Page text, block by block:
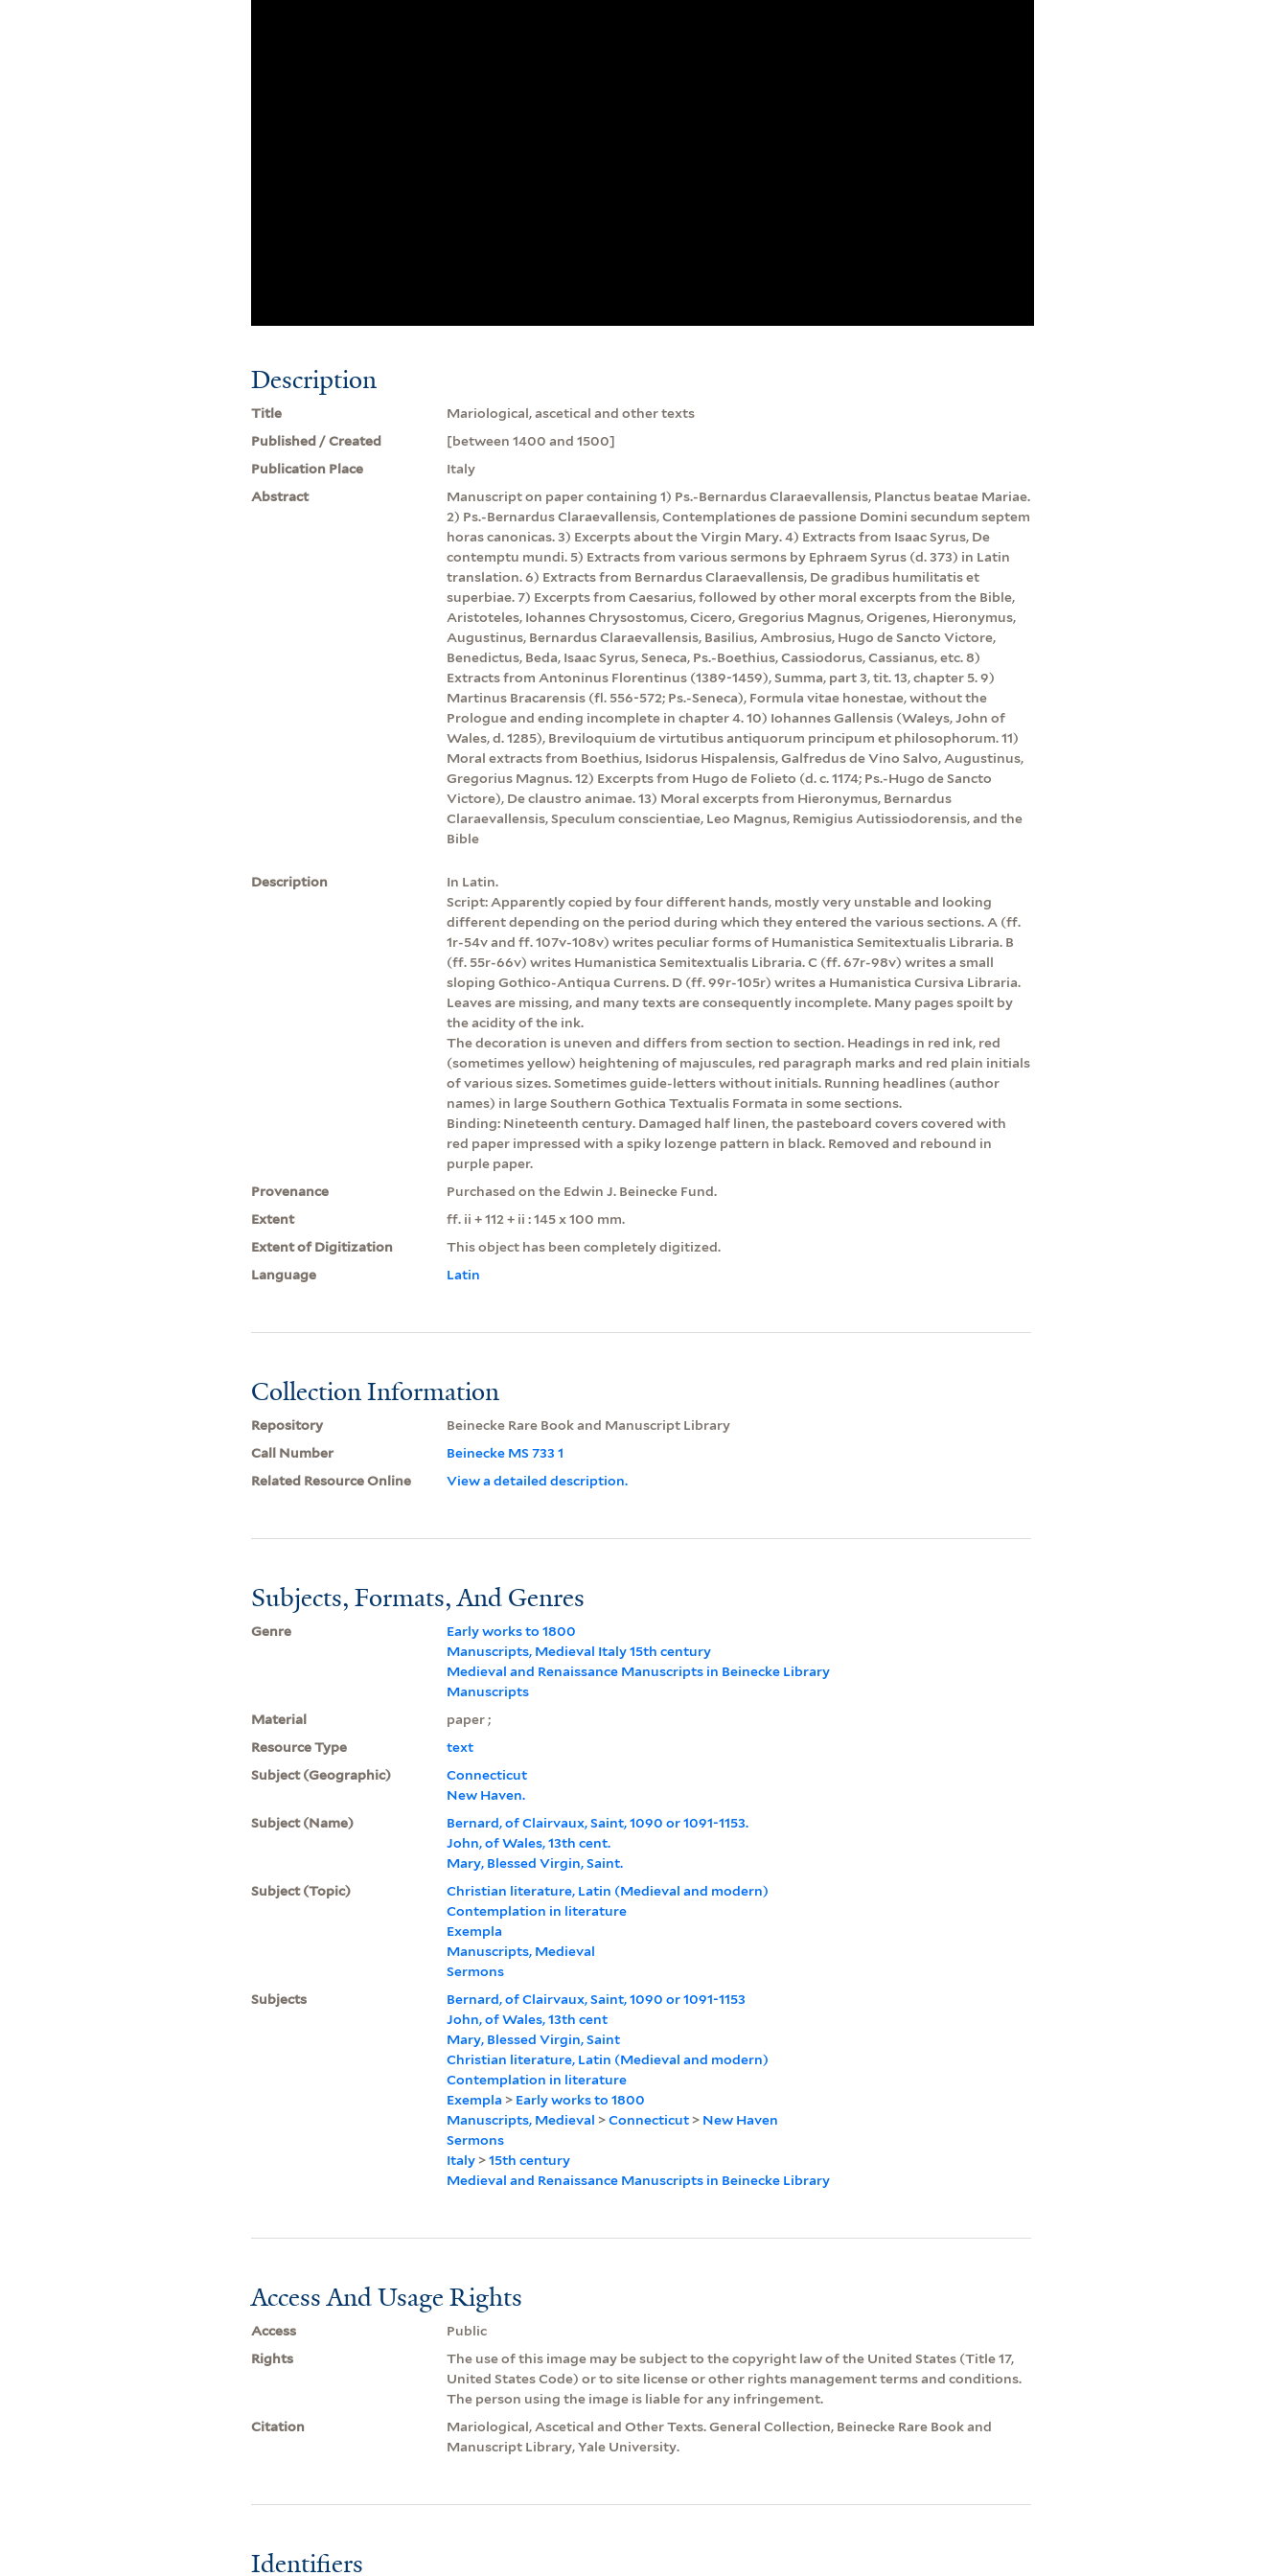
Description
Title
Mariological, ascetical and other texts
Published / Created
[between 1400 and 1500]
Publication Place
Italy
Abstract
Manuscript on paper containing 1) Ps.-Bernardus Claraevallensis, Planctus beatae Mariae.
2) Ps.-Bernardus Claraevallensis, Contemplationes de passione Domini secundum septem
horas canonicas. 3) Excerpts about the Virgin Mary. 4) Extracts from Isaac Syrus, De
contemptu mundi. 5) Extracts from various sermons by Ephraem Syrus (d. 373) in Latin
translation. 6) Extracts from Bernardus Claraevallensis, De gradibus humilitatis et
superbiae. 7) Excerpts from Caesarius, followed by other moral excerpts from the Bible,
Aristoteles, Iohannes Chrysostomus, Cicero, Gregorius Magnus, Origenes, Hieronymus,
Augustinus, Bernardus Claraevallensis, Basilius, Ambrosius, Hugo de Sancto Victore,
Benedictus, Beda, Isaac Syrus, Seneca, Ps.-Boethius, Cassiodorus, Cassianus, etc. 8)
Extracts from Antoninus Florentinus (1389-1459), Summa, part 3, tit. 13, chapter 5. 9)
Martinus Bracarensis (fl. 556-572; Ps.-Seneca), Formula vitae honestae, without the
Prologue and ending incomplete in chapter 4. 10) Iohannes Gallensis (Waleys, John of
Wales, d. 1285), Breviloquium de virtutibus antiquorum principum et philosophorum. 11)
Moral extracts from Boethius, Isidorus Hispalensis, Galfredus de Vino Salvo, Augustinus,
Gregorius Magnus. 12) Excerpts from Hugo de Folieto (d. c. 1174; Ps.-Hugo de Sancto
Victore), De claustro animae. 13) Moral excerpts from Hieronymus, Bernardus
Claraevallensis, Speculum conscientiae, Leo Magnus, Remigius Autissiodorensis, and the
Bible
Description
In Latin.
Script: Apparently copied by four different hands, mostly very unstable and looking
different depending on the period during which they entered the various sections. A (ff.
1r-54v and ff. 107v-108v) writes peculiar forms of Humanistica Semitextualis Libraria. B
(ff. 55r-66v) writes Humanistica Semitextualis Libraria. C (ff. 67r-98v) writes a small
sloping Gothico-Antiqua Currens. D (ff. 99r-105r) writes a Humanistica Cursiva Libraria.
Leaves are missing, and many texts are consequently incomplete. Many pages spoilt by
the acidity of the ink.
The decoration is uneven and differs from section to section. Headings in red ink, red
(sometimes yellow) heightening of majuscules, red paragraph marks and red plain initials
of various sizes. Sometimes guide-letters without initials. Running headlines (author
names) in large Southern Gothica Textualis Formata in some sections.
Binding: Nineteenth century. Damaged half linen, the pasteboard covers covered with
red paper impressed with a spiky lozenge pattern in black. Removed and rebound in
purple paper.
Provenance
Purchased on the Edwin J. Beinecke Fund.
Extent
ff. ii + 112 + ii : 145 x 100 mm.
Extent of Digitization
This object has been completely digitized.
Language
Latin
Collection Information
Repository
Beinecke Rare Book and Manuscript Library
Call Number
Beinecke MS 733 1
Related Resource Online
View a detailed description.
Subjects, Formats, And Genres
Genre
Early works to 1800
Manuscripts, Medieval Italy 15th century
Medieval and Renaissance Manuscripts in Beinecke Library
Manuscripts
Material
paper ;
Resource Type
text
Subject (Geographic)
Connecticut
New Haven.
Subject (Name)
Bernard, of Clairvaux, Saint, 1090 or 1091-1153.
John, of Wales, 13th cent.
Mary, Blessed Virgin, Saint.
Subject (Topic)
Christian literature, Latin (Medieval and modern)
Contemplation in literature
Exempla
Manuscripts, Medieval
Sermons
Subjects
Bernard, of Clairvaux, Saint, 1090 or 1091-1153
John, of Wales, 13th cent
Mary, Blessed Virgin, Saint
Christian literature, Latin (Medieval and modern)
Contemplation in literature
Exempla > Early works to 1800
Manuscripts, Medieval >Connecticut> New Haven
Sermons
Italy>15th century
Medieval and Renaissance Manuscripts in Beinecke Library
Access And Usage Rights
Access
Public
Rights
The use of this image may be subject to the copyright law of the United States (Title 17,
United States Code) or to site license or other rights management terms and conditions.
The person using the image is liable for any infringement.
Citation
Mariological, Ascetical and Other Texts. General Collection, Beinecke Rare Book and
Manuscript Library, Yale University.
Identifiers